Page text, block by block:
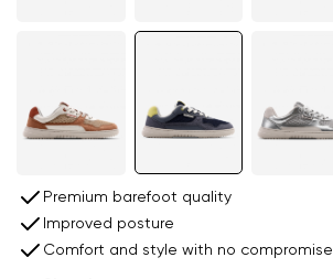
Premium barefoot quality
Improved posture
Comfort and style with no compromise